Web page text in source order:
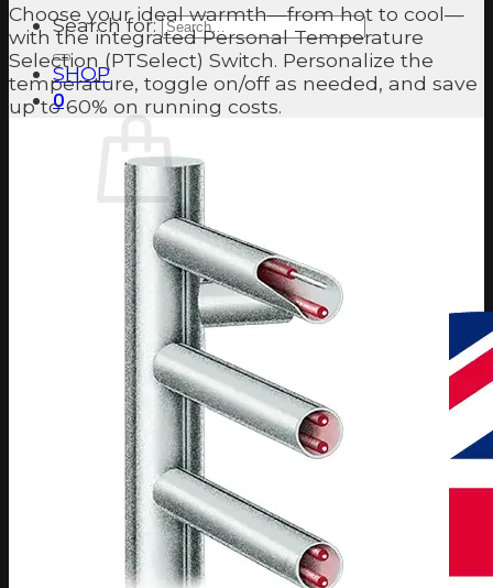
Search for:
SHOP
0
No products in the cart.
Return to shop
Choose your ideal warmth—from hot to cool—
with the integrated Personal Temperature
Selection (PTSelect) Switch. Personalize the
temperature, toggle on/off as needed, and save
up to 60% on running costs.